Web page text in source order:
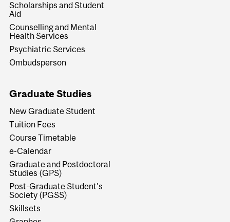
Scholarships and Student
Aid
Counselling and Mental
Health Services
Psychiatric Services
Ombudsperson
Graduate Studies
New Graduate Student
Tuition Fees
Course Timetable
e-Calendar
Graduate and Postdoctoral
Studies (GPS)
Post-Graduate Student’s
Society (PGSS)
Skillsets